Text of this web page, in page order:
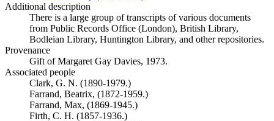
Additional description
There is a large group of transcripts of various documents
from Public Records Office (London), British Library,
Bodleian Library, Huntington Library, and other repositories.
Provenance
Gift of Margaret Gay Davies, 1973.
Associated people
Clark, G. N. (1890-1979.)
Farrand, Beatrix, (1872-1959.)
Farrand, Max, (1869-1945.)
Firth, C. H. (1857-1936.)